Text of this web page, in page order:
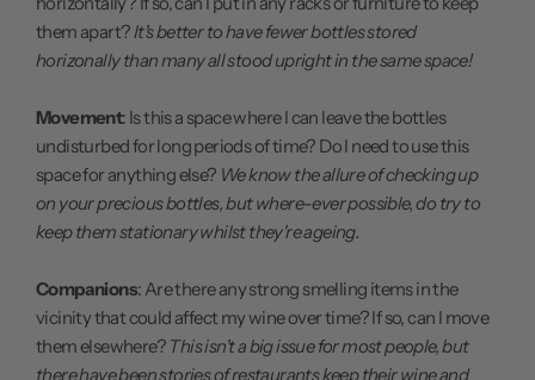
them apart?It's better to have fewer bottles stored
horizonally than many all stood upright in the same space!
Movement: Is this a space where I can leave the bottles
undisturbed for long periods of time? Do I need to use this
space for anything else? We know the allure of checking up
on your precious bottles, but where-ever possible, do try to
keep them stationary whilst they're ageing.
Companions: Are there any strong smelling items in the
vicinity that could affect my wine over time? If so, can I move
them elsewhere? This isn't a big issue for most people, but
there have been stories of restaurants keep their wine and